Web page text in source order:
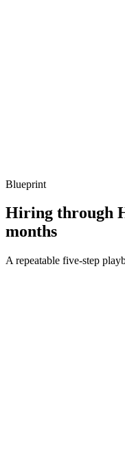
Blueprint
Hiring through
months
A repeatable five-step